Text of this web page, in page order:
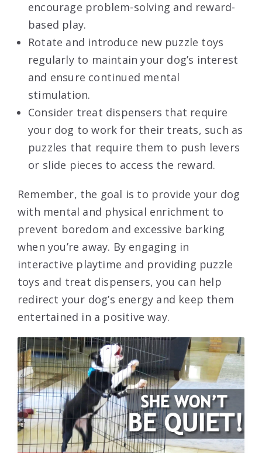
encourage problem-solving and reward-
based play.
Rotate and introduce new puzzle toys
regularly to maintain your dog’s interest
and ensure continued mental
stimulation.
Consider treat dispensers that require
your dog to work for their treats, such as
puzzles that require them to push levers
or slide pieces to access the reward.
Remember, the goal is to provide your dog
with mental and physical enrichment to
prevent boredom and excessive barking
when you’re away. By engaging in
interactive playtime and providing puzzle
toys and treat dispensers, you can help
redirect your dog’s energy and keep them
entertained in a positive way.